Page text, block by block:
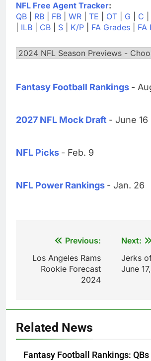
NFL Free Agent Tracker:
QB
RB FB WR TE OT G C
ILB CB S K/P FA Grades FA
Fantasy Football Rankings -
2027 NFL Mock Draft - June 16
NFL Picks - Feb. 9
NFL Power Rankings - Jan. 26
navigation
Previous:
Los Angeles Rams
Rookie Forecast
2024
Next:
Jerks
June
Related News
Fantasy Football Rankings: